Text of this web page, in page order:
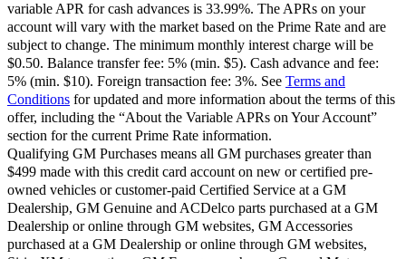
variable APR for cash advances is 33.99%. The APRs on your
account will vary with the market based on the Prime Rate and are
subject to change. The minimum monthly interest charge will be
$0.50. Balance transfer fee: 5% (min. $5). Cash advance and fee:
5% (min. $10). Foreign transaction fee: 3%. See Terms and
Conditions for updated and more information about the terms of this
offer, including the “About the Variable APRs on Your Account”
section for the current Prime Rate information.
Qualifying GM Purchases means all GM purchases greater than
$499 made with this credit card account on new or certified pre-
owned vehicles or customer-paid Certified Service at a GM
Dealership, GM Genuine and ACDelco parts purchased at a GM
Dealership or online through GM websites, GM Accessories
purchased at a GM Dealership or online through GM websites,